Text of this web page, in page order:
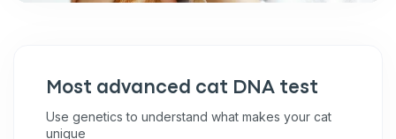
Most advanced cat DNA test
Use genetics to understand what makes your cat
unique